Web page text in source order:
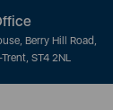
Berry Hill Road,
ST4 2NL